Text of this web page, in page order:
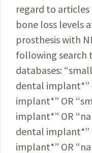
regard to
bone loss levels
prosthesis with
following search
databases:
dental implant*
implant*” OR
implant*” OR
dental implant*
implant*” OR